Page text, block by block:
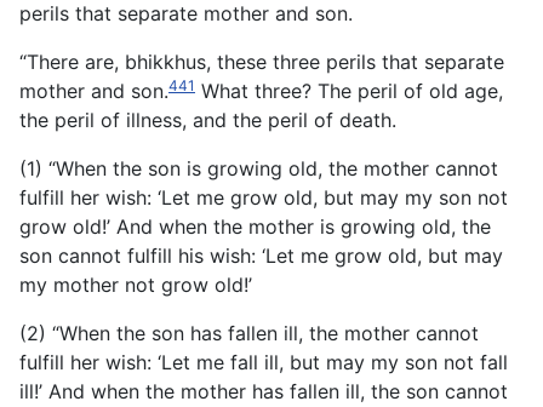
perils that separate mother and son.
“There are, bhikkhus, these three perils that separate
mother and son.441 What three? The peril of old age,
the peril of illness, and the peril of death.
(1) “When the son is growing old, the mother cannot
fulfill her wish: ‘Let me grow old, but may my son not
grow old!’ And when the mother is growing old, the
son cannot fulfill his wish: ‘Let me grow old, but may
my mother not grow old!’
(2) “When the son has fallen ill, the mother cannot
fulfill her wish: ‘Let me fall ill, but may my son not fall
ill!’ And when the mother has fallen ill, the son cannot